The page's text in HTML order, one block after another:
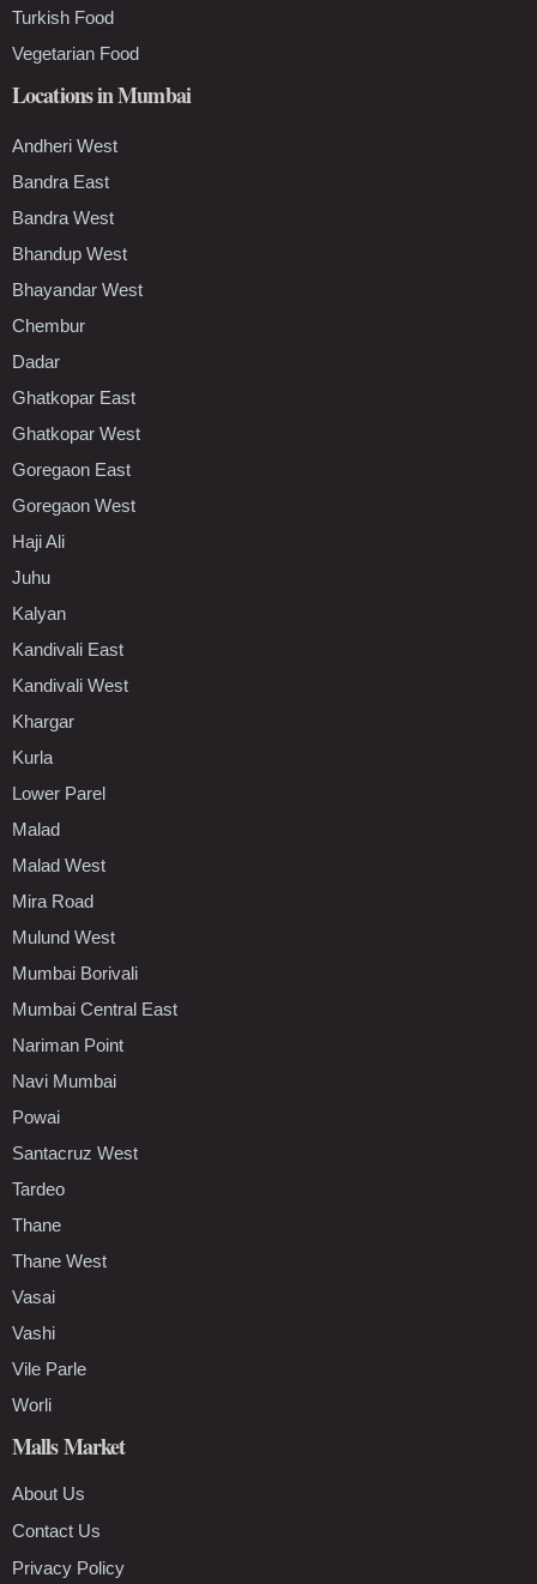
Turkish Food
Vegetarian Food
Locations in Mumbai
Andheri West
Bandra East
Bandra West
Bhandup West
Bhayandar West
Chembur
Dadar
Ghatkopar East
Ghatkopar West
Goregaon East
Goregaon West
Haji Ali
Juhu
Kalyan
Kandivali East
Kandivali West
Khargar
Kurla
Lower Parel
Malad
Malad West
Mira Road
Mulund West
Mumbai Borivali
Mumbai Central East
Nariman Point
Navi Mumbai
Powai
Santacruz West
Tardeo
Thane
Thane West
Vasai
Vashi
Vile Parle
Worli
Malls Market
About Us
Contact Us
Privacy Policy